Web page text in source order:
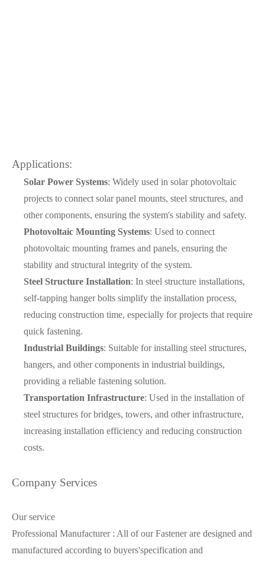
Applications:
Solar Power Systems: Widely used in solar photovoltaic
projects to connect solar panel mounts, steel structures, and
other components, ensuring the system's stability and safety.
Photovoltaic Mounting Systems: Used to connect
photovoltaic mounting frames and panels, ensuring the
stability and structural integrity of the system.
Steel Structure Installation: In steel structure installations,
self-tapping hanger bolts simplify the installation process,
reducing construction time, especially for projects that require
quick fastening.
Industrial Buildings: Suitable for installing steel structures,
hangers, and other components in industrial buildings,
providing a reliable fastening solution.
Transportation Infrastructure: Used in the installation of
steel structures for bridges, towers, and other infrastructure,
increasing installation efficiency and reducing construction
costs.
Company Services
Our service
Professional Manufacturer : All of our Fastener are designed and
manufactured according to buyers'specification and